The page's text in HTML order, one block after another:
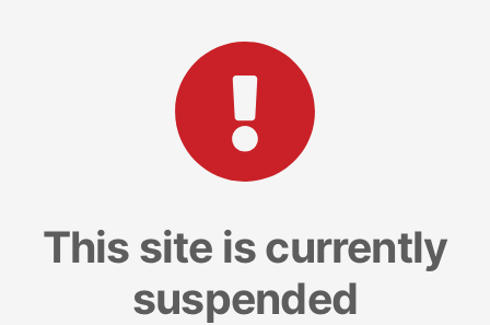
This site is currently
suspended